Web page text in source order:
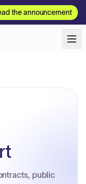
the announcement
public